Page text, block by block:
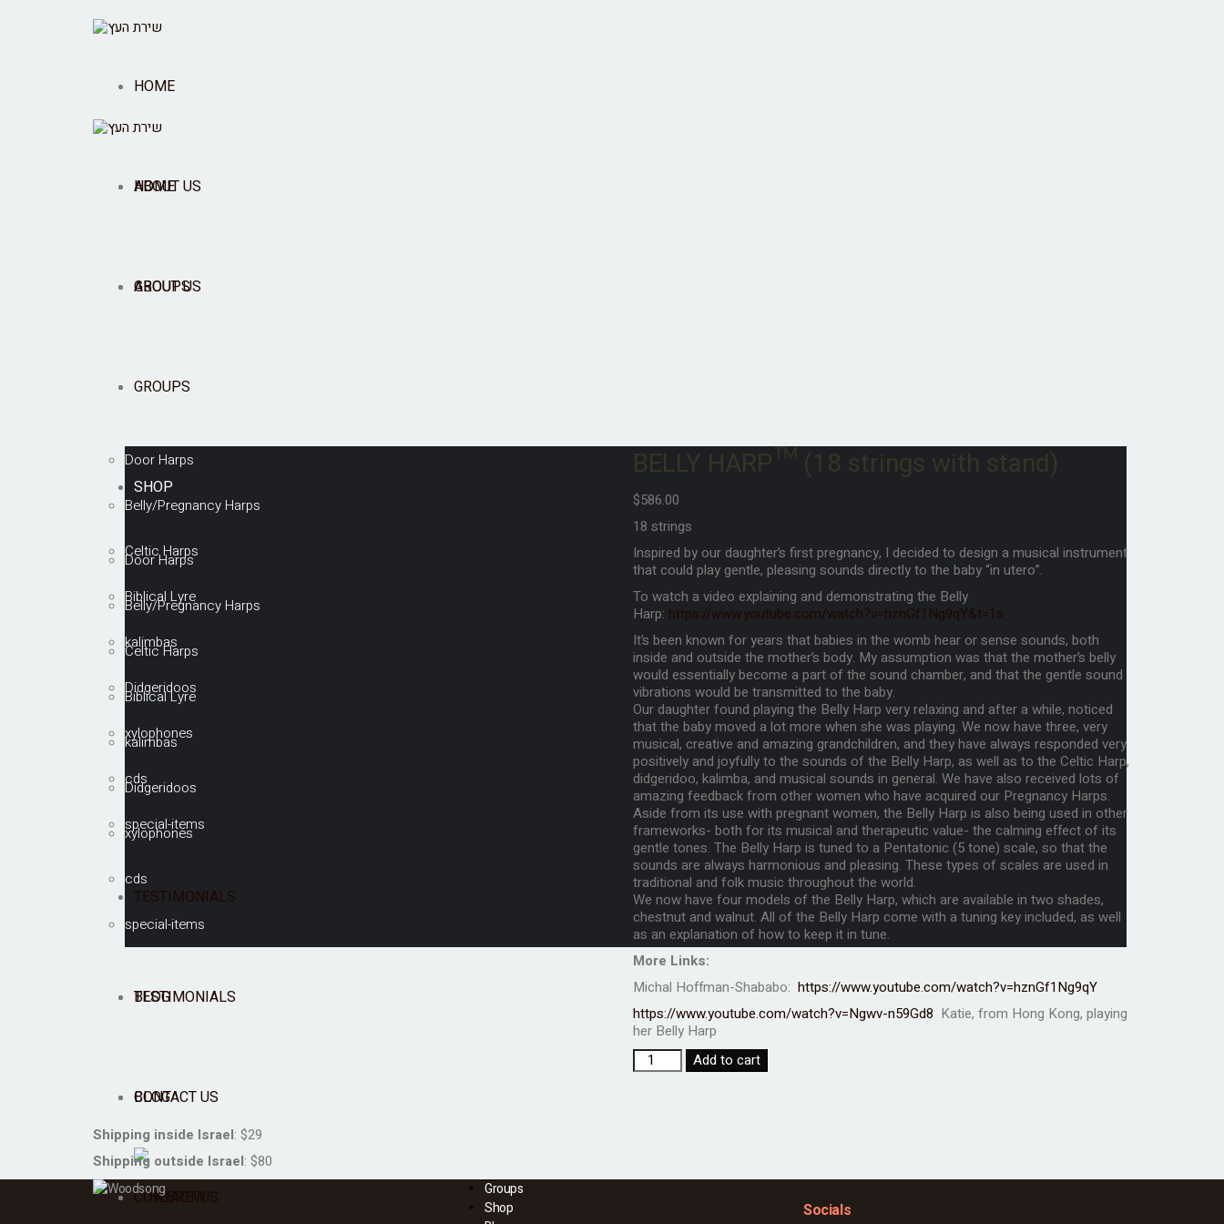
HOME
ABOUT US
GROUPS
SHOP
Door Harps
Belly/Pregnancy Harps
Celtic Harps
Biblical Lyre
kalimbas
Didgeridoos
xylophones
cds
special-items
TESTIMONIALS
BLOG
CONTACT US
HOME
ABOUT US
GROUPS
SHOP
Door Harps
Belly/Pregnancy Harps
Celtic Harps
Biblical Lyre
kalimbas
Didgeridoos
xylophones
cds
special-items
TESTIMONIALS
BLOG
CONTACT US
BELLY HARP™ (18 strings with stand)
$586.00
18 strings
Inspired by our daughter’s first pregnancy, I decided to design a musical instrument
that could play gentle, pleasing sounds directly to the baby “in utero”.
To watch a video explaining and demonstrating the Belly
Harp: https://www.youtube.com/watch?v=hznGf1Ng9qY&t=1s
It’s been known for years that babies in the womb hear or sense sounds, both
inside and outside the mother’s body. My assumption was that the mother’s belly
would essentially become a part of the sound chamber, and that the gentle sound
vibrations would be transmitted to the baby.
Our daughter found playing the Belly Harp very relaxing and after a while, noticed
that the baby moved a lot more when she was playing. We now have three, very
musical, creative and amazing grandchildren, and they have always responded very
positively and joyfully to the sounds of the Belly Harp, as well as to the Celtic Harp,
didgeridoo, kalimba, and musical sounds in general. We have also received lots of
amazing feedback from other women who have acquired our Pregnancy Harps.
Aside from its use with pregnant women, the Belly Harp is also being used in other
frameworks- both for its musical and therapeutic value- the calming effect of its
gentle tones. The Belly Harp is tuned to a Pentatonic (5 tone) scale, so that the
sounds are always harmonious and pleasing. These types of scales are used in
traditional and folk music throughout the world.
We now have four models of the Belly Harp, which are available in two shades,
chestnut and walnut. All of the Belly Harp come with a tuning key included, as well
as an explanation of how to keep it in tune.
More Links:
Michal Hoffman-Shababo: https://www.youtube.com/watch?v=hznGf1Ng9qY
https://www.youtube.com/watch?v=Ngwv-n59Gd8 Katie, from Hong Kong, playing
her Belly Harp
Add to cart
Shipping inside Israel: $29
Shipping outside Israel: $80
Groups
Shop
Socials